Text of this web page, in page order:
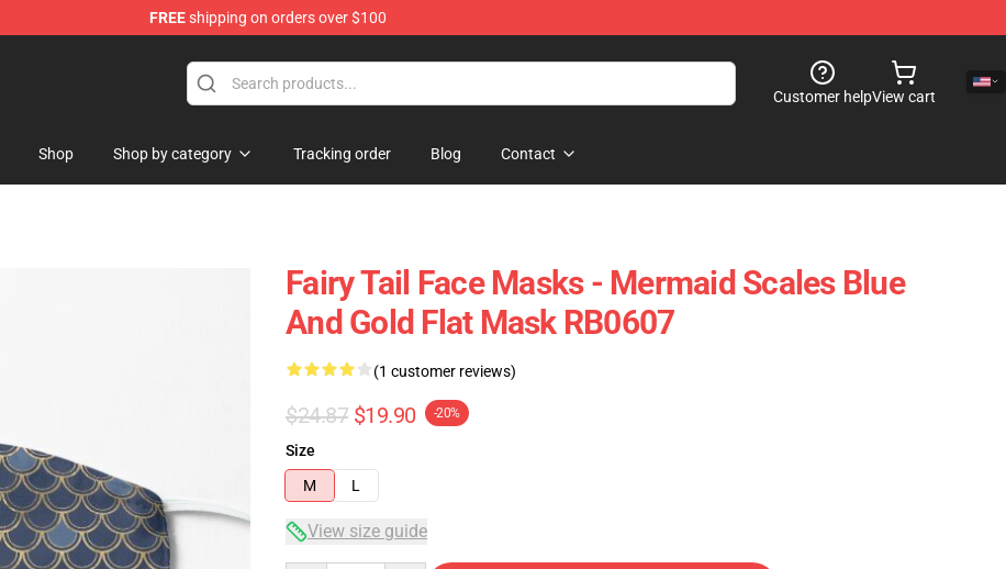
FREEshipping on orders over $100
Customer helpView cart
Shop Shop by category Tracking order Blog Contact
Fairy Tail Face Masks - Mermaid Scales Blue
And Gold Flat Mask RB0607
(1 customer reviews)
$24.87 $19.90 -20%
Size
M
L
View size guide